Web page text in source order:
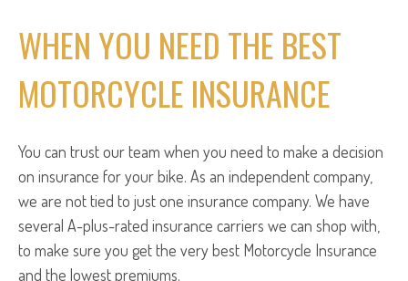
WHEN YOU NEED THE BEST
MOTORCYCLE INSURANCE
You can trust our team when you need to make a decision
on insurance for your bike. As an independent company,
we are not tied to just one insurance company. We have
several A-plus-rated insurance carriers we can shop with,
to make sure you get the very best Motorcycle Insurance
and the lowest premiums.